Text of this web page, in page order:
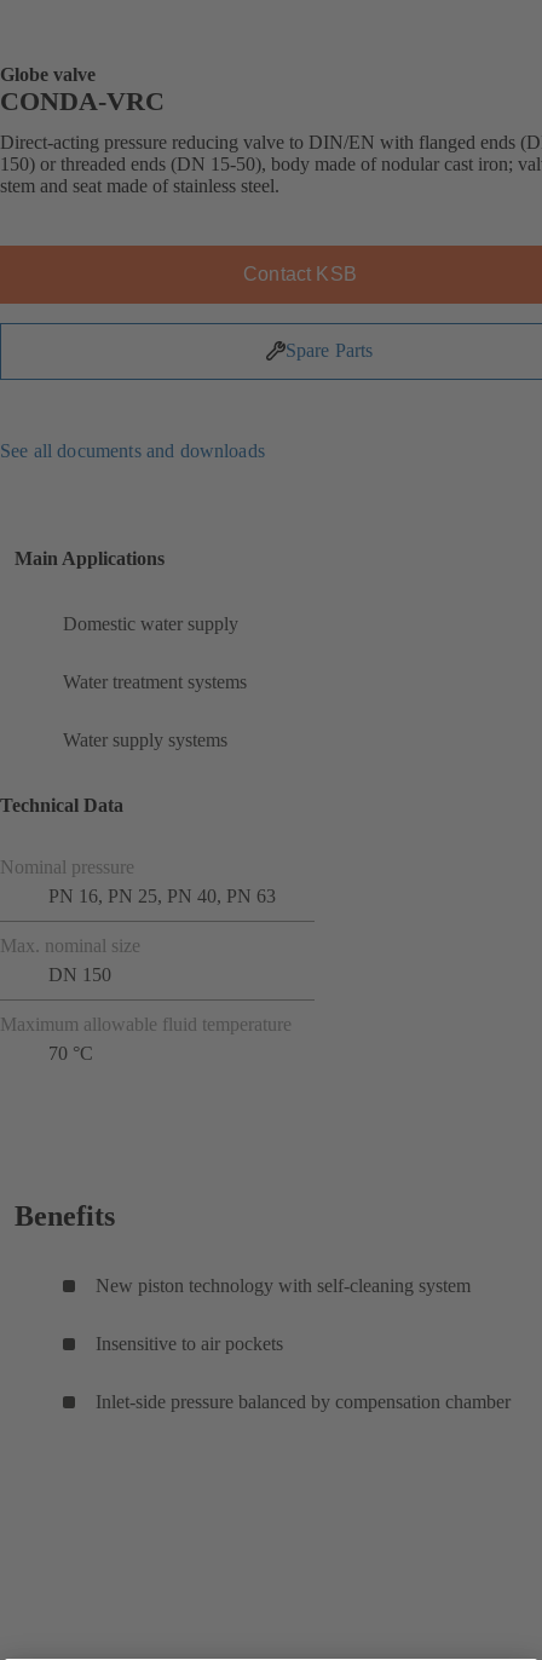
Globe valve
CONDA-VRC
Direct-acting pressure reducing valve to DIN/EN with flanged ends
150) or threaded ends (DN 15-50), body made of nodular cast iron;
stem and seat made of stainless steel.
Contact KSB
Spare Parts
See all documents and downloads
Main Applications
Domestic water supply
Water treatment systems
Water supply systems
Technical Data
Nominal pressure
PN 16, PN 25, PN 40, PN 63
Max. nominal size
DN 150
Maximum allowable fluid temperature
70 °C
Benefits
New piston technology with self-cleaning system
Insensitive to air pockets
Inlet-side pressure balanced by compensation chamber